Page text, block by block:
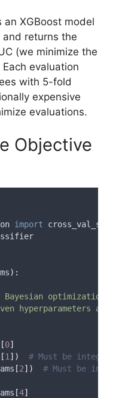
XGBoost model
returns the
(we minimize the
evaluation
with 5-fold
expensive
evaluations.
Objective
import
):
optimization
hyperparameters and
[0]
[1 ])
# Must be integer
[2])
# Must be
[4]